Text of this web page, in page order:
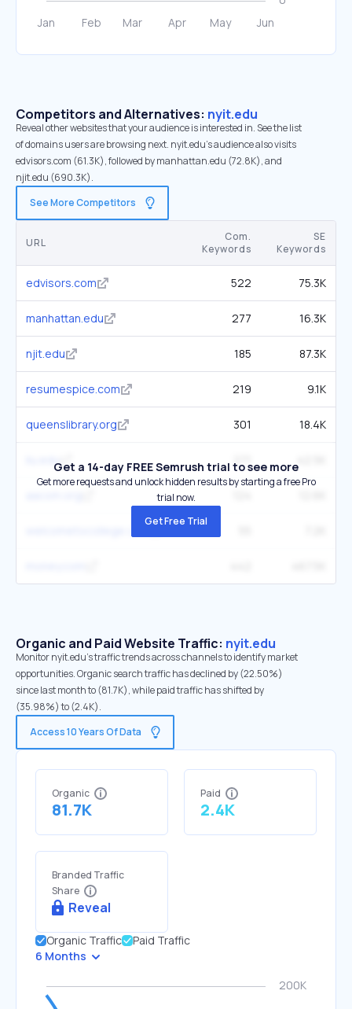
Competitors and Alternatives: nyit.edu
Reveal other websites that your audience is interested in. See the list
of domains users are browsing next. nyit.edu’s audience also visits
edvisors.com (61.3K), followed by manhattan.edu (72.8K), and
njit.edu (690.3K).
See More Competitors
URL
Com.
Keywords
SE
Keywords
edvisors.com 522 75.3K
manhattan.edu 277 16.3K
njit.edu 185 87.3K
resumespice.com 219 9.1K
queenslibrary.org 301 18.4K
liu.edu 271
Get a 14-day FREE Semrush trial to see more
Get more requests and unlock hidden results by starting a free Pro
trial now.
Get Free Trial
Organic and Paid Website Traffic: nyit.edu
Monitor nyit.edu's traffic trends across channels to identify market
opportunities. Organic search traffic has declined by (22.50%)
since last month to (81.7K), while paid traffic has shifted by
(35.98%) to (2.4K).
Access 10 Years Of Data
Organic
81.7K
Paid
2.4K
Branded Traffic
Share
Reveal
Organic Traffic
Paid Traffic
6 Months